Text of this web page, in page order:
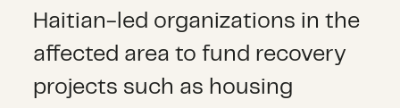
Haitian-led organizations in the
affected area to fund recovery
projects such as housing